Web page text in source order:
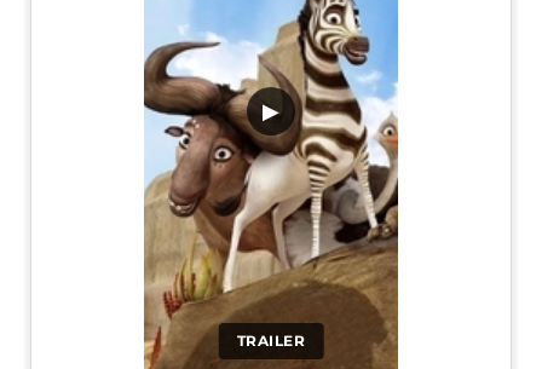
TRAILER
▶